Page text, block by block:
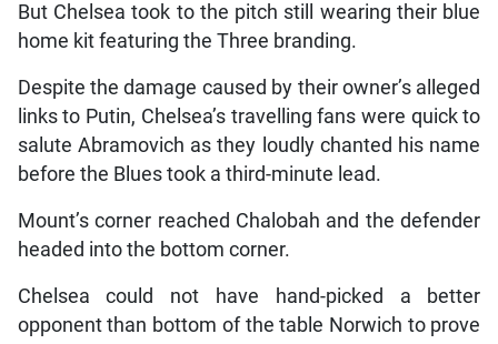
But Chelsea took to the pitch still wearing their blue
home kit featuring the Three branding.
Despite the damage caused by their owner’s alleged
links to Putin, Chelsea’s travelling fans were quick to
salute Abramovich as they loudly chanted his name
before the Blues took a third-minute lead.
Mount’s corner reached Chalobah and the defender
headed into the bottom corner.
Chelsea could not have hand-picked a better
opponent than bottom of the table Norwich to prove